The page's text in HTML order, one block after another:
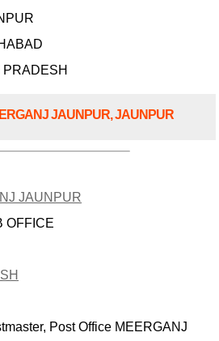
PRADESH
JAUNPUR, JAUNPUR
JAUNPUR
OFFICE
Post Office MEERGANJ